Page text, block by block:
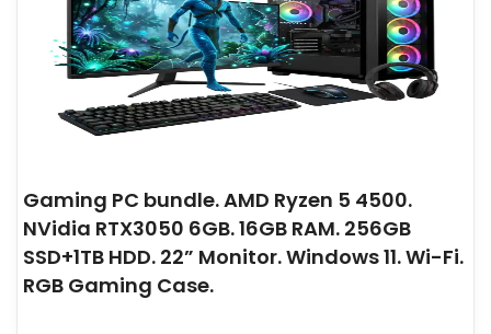
Gaming PC bundle. AMD Ryzen 5 4500.
NVidia RTX3050 6GB. 16GB RAM. 256GB
SSD+1TB HDD. 22” Monitor. Windows 11. Wi-Fi.
RGB Gaming Case.